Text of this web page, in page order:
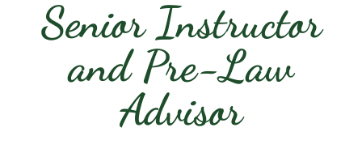
Senior Instructor
and Pre-Law
Advisor